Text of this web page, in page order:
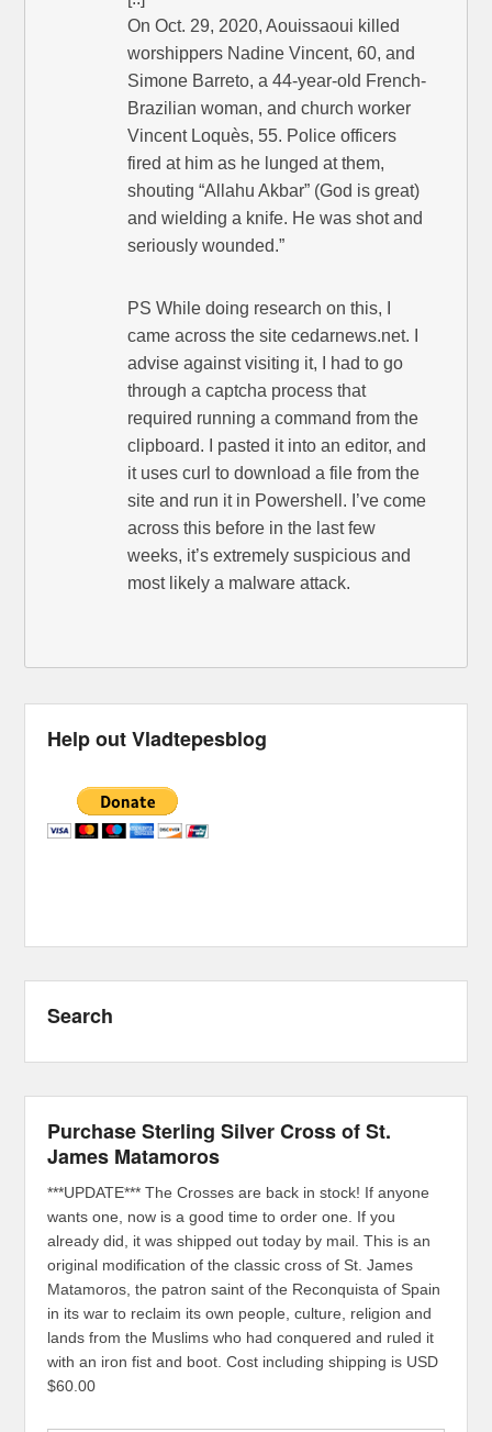
On Oct. 29, 2020, Aouissaoui killed
worshippers Nadine Vincent, 60, and
Simone Barreto, a 44-year-old French-
Brazilian woman, and church worker
Vincent Loquès, 55. Police officers
fired at him as he lunged at them,
shouting “Allahu Akbar” (God is great)
and wielding a knife. He was shot and
seriously wounded.”
PS While doing research on this, I
came across the site cedarnews.net. I
advise against visiting it, I had to go
through a captcha process that
required running a command from the
clipboard. I pasted it into an editor, and
it uses curl to download a file from the
site and run it in Powershell. I’ve come
across this before in the last few
weeks, it’s extremely suspicious and
most likely a malware attack.
Help out Vladtepesblog
Search
Purchase Sterling Silver Cross of St.
James Matamoros
***UPDATE*** The Crosses are back in stock! If anyone
wants one, now is a good time to order one. If you
already did, it was shipped out today by mail. This is an
original modification of the classic cross of St. James
Matamoros, the patron saint of the Reconquista of Spain
in its war to reclaim its own people, culture, religion and
lands from the Muslims who had conquered and ruled it
with an iron fist and boot. Cost including shipping is USD
$60.00